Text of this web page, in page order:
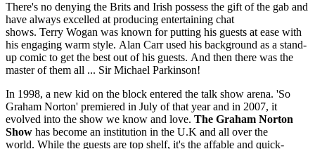
There's no denying the Brits and Irish possess the gift of the gab and
have always excelled at producing entertaining chat
shows. Terry Wogan was known for putting his guests at ease with
his engaging warm style. Alan Carr used his background as a stand-
up comic to get the best out of his guests. And then there was the
master of them all ... Sir Michael Parkinson!
In 1998, a new kid on the block entered the talk show arena. 'So
Graham Norton' premiered in July of that year and in 2007, it
evolved into the show we know and love. The Graham Norton
Show has become an institution in the U.K and all over the
world. While the guests are top shelf, it's the affable and quick-